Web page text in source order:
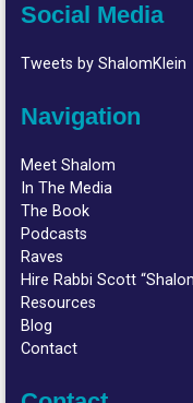
Social Media
Tweets by ShalomKlein
Navigation
Meet Shalom
In The Media
The Book
Podcasts
Raves
Hire Rabbi Scott
Resources
Blog
Contact